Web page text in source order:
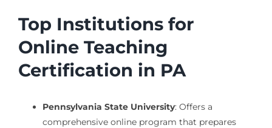
Top Institutions for
Online Teaching
Certification in PA
Pennsylvania State University: Offers a
comprehensive online program that prepares